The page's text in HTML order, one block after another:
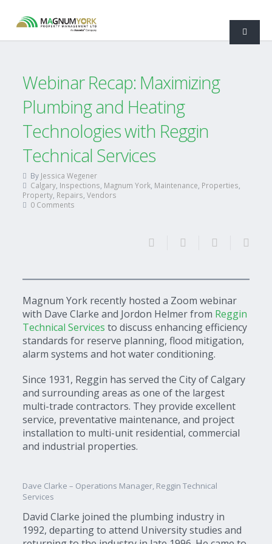
Webinar Recap: Maximizing
Plumbing and Heating
Technologies with Reggin
Technical Services
By Jessica Wegener
Calgary Inspections Magnum York Maintenance Properties
Property Repairs ,Vendors
0 Comments
Magnum York recently hosted a Zoom webinar
with Dave Clarke and Jordon Helmer from Reggin
Technical Services to discuss enhancing efficiency
standards for reserve planning, flood mitigation,
alarm systems and hot water conditioning.
Since 1931, Reggin has served the City of Calgary
and surrounding areas as one of the largest
multi-trade contractors. They provide excellent
service, preventative maintenance, and project
installation to multi-unit residential, commercial
and industrial properties.
Dave Clarke – Operations Manager, Reggin Technical
Services
David Clarke joined the plumbing industry in
1992, departing to attend University studies and